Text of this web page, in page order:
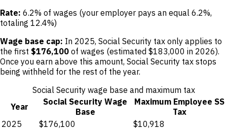
Rate: 6.2% of wages (your employer pays an equal 6.2%,
totaling 12.4%)
Wage base cap: In 2025, Social Security tax only applies to
the first $176,100 of wages (estimated $183,000 in 2026).
Once you earn above this amount, Social Security tax stops
being withheld for the rest of the year.
Social Security wage base and maximum tax
Year
Social Security Wage
Base
Maximum Employee SS
Tax
2025
$176,100
$10,918